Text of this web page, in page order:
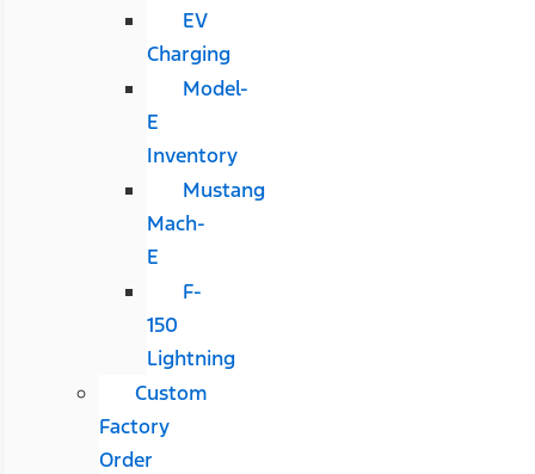
EV
Charging
Model-
E
Inventory
Mustang
Mach-
E
F-
150
Lightning
Custom
Factory
Order